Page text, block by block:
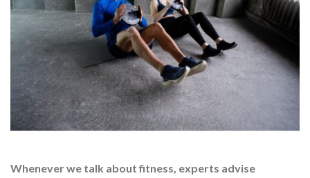
Whenever we talk about fitness, experts advise